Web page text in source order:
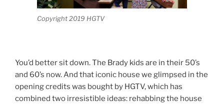
Copyright 2019 HGTV
You’d better sit down. The Brady kids are in their 50’s
and 60’s now. And that iconic house we glimpsed in the
opening credits was bought by HGTV, which has
combined two irresistible ideas: rehabbing the house